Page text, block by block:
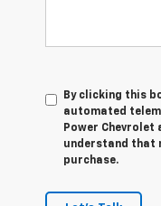
By clicking this
automated
Power Chevrolet
understand that
purchase.